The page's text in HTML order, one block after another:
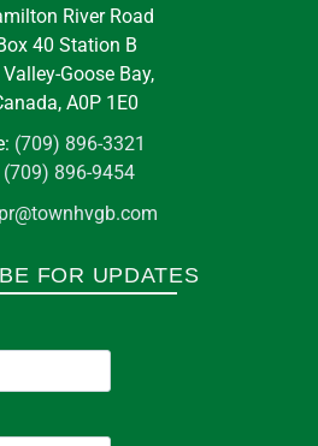
River Road
40 Station B
Goose Bay,
A0P 1E0
(709) 896-3321
(709) 896-9454
pr@townhvgb.com
FOR UPDATES